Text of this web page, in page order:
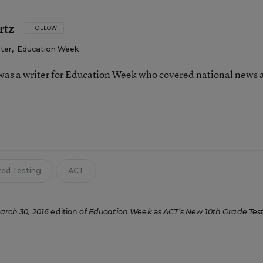
FOLLOW
, Education Week
a writer for Education Week who covered national news
Testing ACT
30, 2016edition ofEducation WeekasACT’s New 10th Grade Test